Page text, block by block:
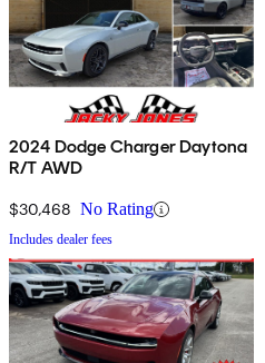
2024 Dodge Charger Daytona
R/T AWD
$30,468 No Rating
Includes dealer fees